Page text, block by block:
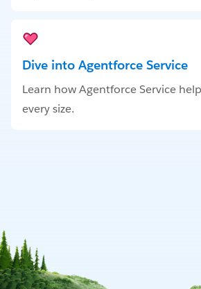
Dive into Agentforce Service
Learn how Agentforce Service
every size.